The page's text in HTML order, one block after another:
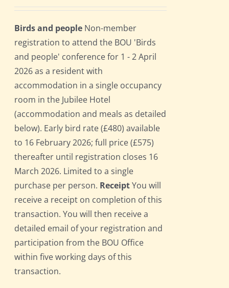
Birds and people Non-member
registration to attend the BOU 'Birds
and people' conference for 1 - 2 April
2026 as a resident with
accommodation in a single occupancy
room in the Jubilee Hotel
(accommodation and meals as detailed
below). Early bird rate (£480) available
to 16 February 2026; full price (£575)
thereafter until registration closes 16
March 2026. Limited to a single
purchase per person. ReceiptYou will
receive a receipt on completion of this
transaction. You will then receive a
detailed email of your registration and
participation from the BOU Office
within five working days of this
transaction.